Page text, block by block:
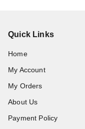
Quick Links
Home
My Account
My Orders
About Us
Payment Policy